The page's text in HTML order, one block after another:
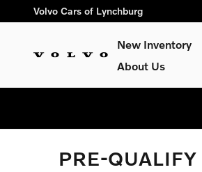
Skip to main content
Volvo Cars of Lynchburg
New Inventory
About Us
PRE-QUALIFY